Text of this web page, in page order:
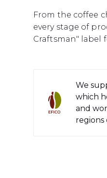
From the coffee
every stage of
Craftsman" label
We
which
and
regions